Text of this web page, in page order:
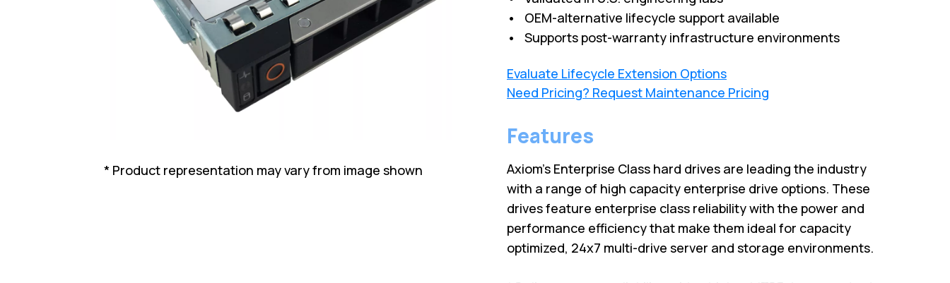
* Product representation may vary from image shown
• OEM-alternative lifecycle support available
• Supports post-warranty infrastructure environments
Evaluate Lifecycle Extension Options
Need Pricing? Request Maintenance Pricing
Features
Axiom's Enterprise Class hard drives are leading the industry
with a range of high capacity enterprise drive options. These
drives feature enterprise class reliability with the power and
performance efficiency that make them ideal for capacity
optimized, 24x7 multi-drive server and storage environments.